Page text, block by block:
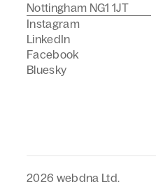
Nottingham NG1 1JT
Instagram
LinkedIn
Facebook
Bluesky
2026 webdna Ltd.